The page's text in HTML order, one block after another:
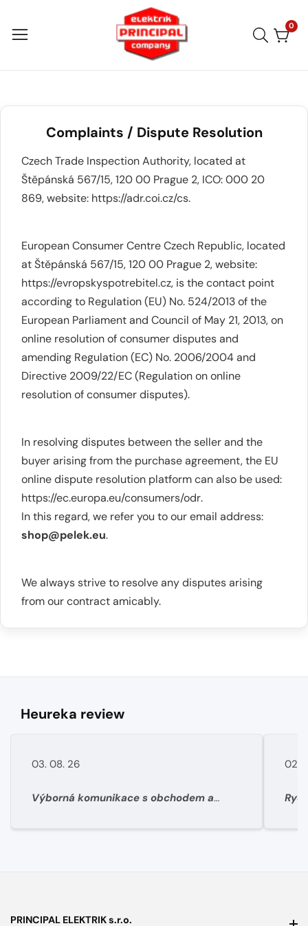
to
00
Complaints / Dispute Resolution
Czech Trade Inspection Authority, located at
Štěpánská 567/15, 120 00 Prague 2, ICO: 000 20
869, website: https://adr.coi.cz/cs.
European Consumer Centre Czech Republic, located
at Štěpánská 567/15, 120 00 Prague 2, website:
https://evropskyspotrebitel.cz, is the contact point
according to Regulation (EU) No. 524/2013 of the
European Parliament and Council of May 21, 2013, on
online resolution of consumer disputes and
amending Regulation (EC) No. 2006/2004 and
Directive 2009/22/EC (Regulation on online
resolution of consumer disputes).
In resolving disputes between the seller and the
buyer arising from the purchase agreement, the EU
online dispute resolution platform can also be used:
https://ec.europa.eu/consumers/odr.
In this regard, we refer you to our email address:
shop@pelek.eu.
We always strive to resolve any disputes arising
from our contract amicably.
Heureka review
03. 08. 26
Výborná komunikace s obchodem a
02.
PRINCIPAL ELEKTRIK s.r.o.PRINCIPAL ELEKTRIK s.r.o.